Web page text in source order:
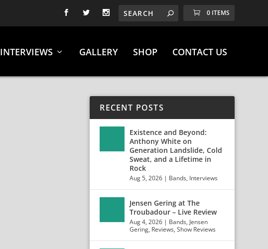
0 ITEMS
INTERVIEWS GALLERY SHOP CONTACT US
RECENT POSTS
Existence and Beyond:
Anthony White on
Generation Landslide, Cold
Sweat, and a Lifetime in
Rock
Aug 5, 2026 | Bands, Interviews
Jensen Gering at The
Troubadour – Live Review
Aug 4, 2026 | Bands, Jensen
Gering, Reviews,Show Reviews